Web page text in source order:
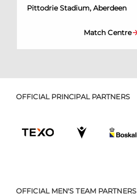
Pittodrie Stadium, Aberdeen
Match Centre
OFFICIAL PRINCIPAL PARTNERS
OFFICIAL MEN'S TEAM PARTNERS